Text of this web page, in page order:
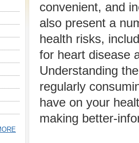
convenient, and
also present a
health risks,
for heart disease
Understanding
regularly
have on your
making better-